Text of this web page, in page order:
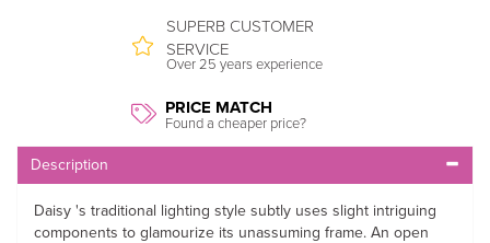
SUPERB CUSTOMER
SERVICE
Over 25 years experience
PRICE MATCH
Found a cheaper price?
Description
Daisy 's traditional lighting style subtly uses slight intriguing
components to glamourize its unassuming frame. An open